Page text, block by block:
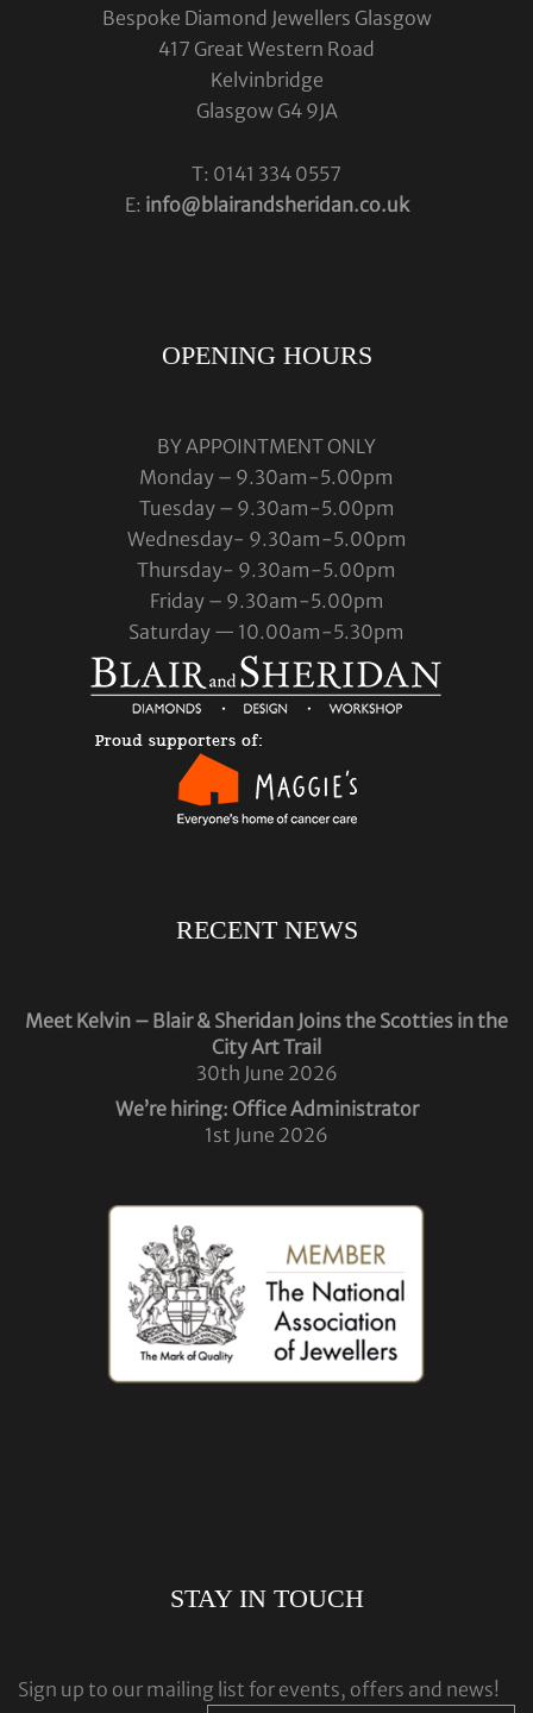
Bespoke Diamond Jewellers Glasgow
417 Great Western Road
Kelvinbridge
Glasgow G4 9JA
T: 0141 334 0557
E: info@blairandsheridan.co.uk
OPENING HOURS
BY APPOINTMENT ONLY
Monday – 9.30am-5.00pm
Tuesday – 9.30am-5.00pm
Wednesday- 9.30am-5.00pm
Thursday- 9.30am-5.00pm
Friday – 9.30am-5.00pm
Saturday — 10.00am-5.30pm
RECENT NEWS
Meet Kelvin – Blair & Sheridan Joins the Scotties in the
City Art Trail
30th June 2026
We’re hiring: Office Administrator
1st June 2026
STAY IN TOUCH
Sign up to our mailing list for events, offers and news!